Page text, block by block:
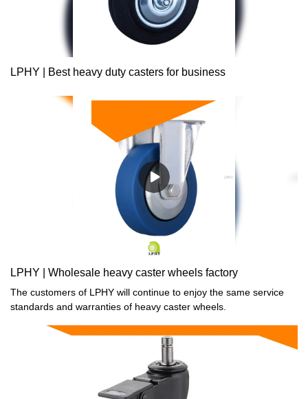
LPHY | Best heavy duty casters for business
LPHY | Wholesale heavy caster wheels factory
The customers of LPHY will continue to enjoy the same service
standards and warranties of heavy caster wheels.